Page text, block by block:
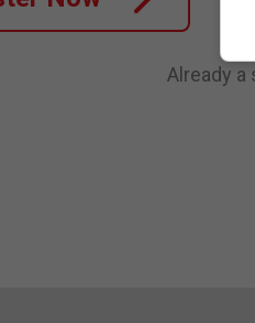
Already a